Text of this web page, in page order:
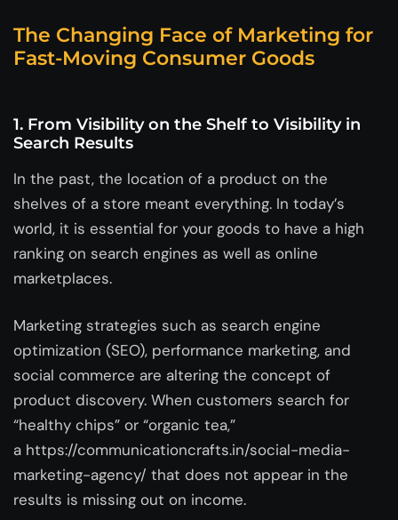
The Changing Face of Marketing for
Fast-Moving Consumer Goods
1. From Visibility on the Shelf to Visibility in
Search Results
In the past, the location of a product on the
shelves of a store meant everything. In today’s
world, it is essential for your goods to have a high
ranking on search engines as well as online
marketplaces.
Marketing strategies such as search engine
optimization (SEO), performance marketing, and
social commerce are altering the concept of
product discovery. When customers search for
“healthy chips” or “organic tea,”
a https://communicationcrafts.in/social-media-
marketing-agency/ that does not appear in the
results is missing out on income.